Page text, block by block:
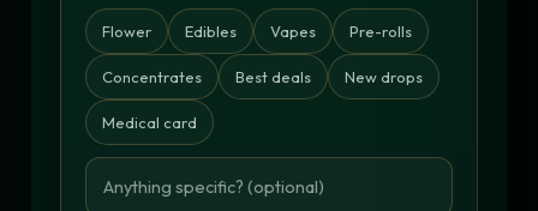
Flower Edibles Vapes Pre-rolls
Concentrates Best deals New drops
Medical card